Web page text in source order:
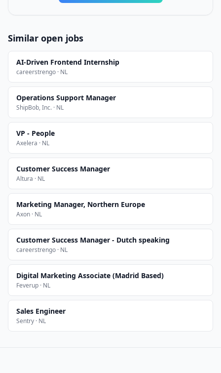
Similar open jobs
AI-Driven Frontend Internship
careerstrengo · NL
Operations Support Manager
ShipBob, Inc. · NL
VP - People
Axelera · NL
Customer Success Manager
Altura · NL
Marketing Manager, Northern Europe
Axon · NL
Customer Success Manager - Dutch speaking
careerstrengo · NL
Digital Marketing Associate (Madrid Based)
Feverup · NL
Sales Engineer
Sentry · NL